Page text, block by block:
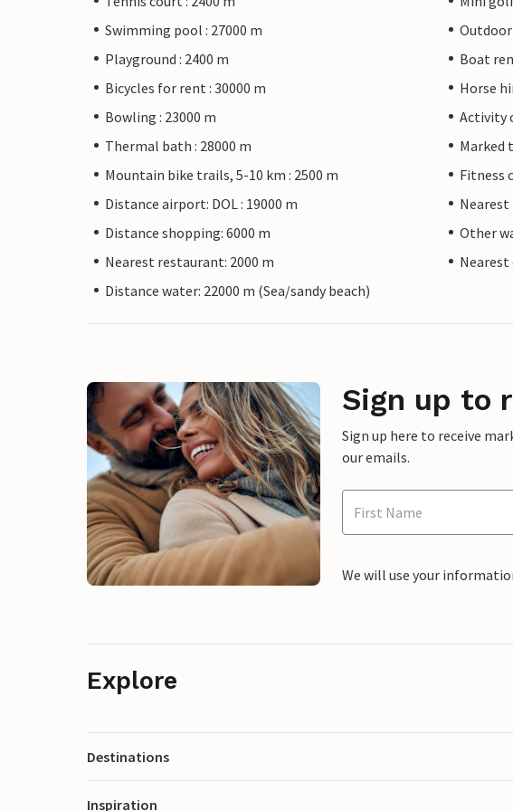
Swimming pool : 27000 m
Outdoor
Playground : 2400 m
Boat
Bicycles for rent : 30000 m
Horse
Bowling : 23000 m
Activity
Thermal bath : 28000 m
Marked
Mountain bike trails, 5-10 km : 2500 m
Fitness
Distance airport: DOL : 19000 m
Distance shopping: 6000 m
Other
Nearest restaurant: 2000 m
Nearest
Distance water: 22000 m (Sea/sandy beach)
Sign up to
Sign up here to receive
our emails.
We will use your
Explore
Destinations
Inspiration